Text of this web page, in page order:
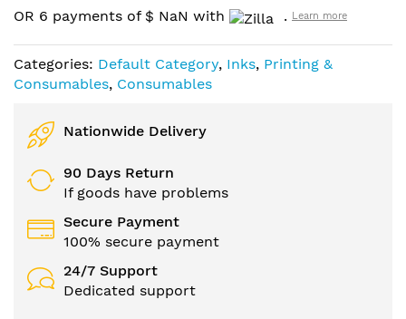
gallery
OR 6 payments of $ NaN with . Learn more
Categories: Default Category, Inks, Printing &
Consumables, Consumables
Nationwide Delivery
90 Days Return
If goods have problems
Secure Payment
100% secure payment
24/7 Support
Dedicated support